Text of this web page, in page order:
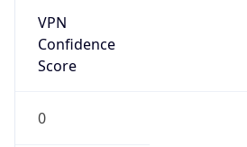
VPN
Confidence
Score
0